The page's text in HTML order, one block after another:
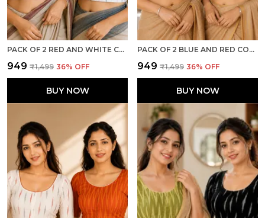
PACK OF 2 RED AND WHITE COTTON IKKAT PRINT READY TO WEAR STITCHED HALF SLEEVE BLOUSE FOR WOMEN
₹949 ₹1,499 36% OFF
BUY NOW
PACK OF 2 BLUE AND RED COTTON IKKAT PRINT READY TO WEAR STITCHED HALF SLEEVE BLOUSE FOR WOMEN
₹949 ₹1,499 36% OFF
BUY NOW